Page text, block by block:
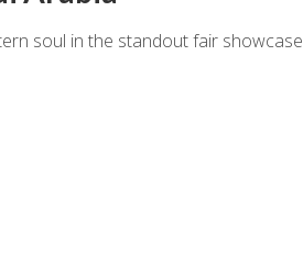
soul in the standout fair showcase